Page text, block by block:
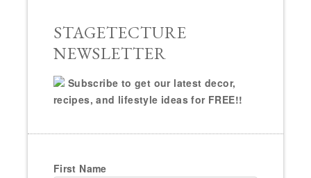
STAGETECTURE
NEWSLETTER
Subscribe to get our latest decor,
recipes, and lifestyle ideas for FREE!!
First Name